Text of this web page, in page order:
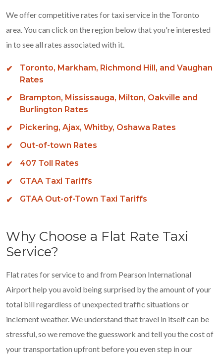
We offer competitive rates for taxi service in the Toronto
area. You can click on the region below that you're interested
in to see all rates associated with it.
Toronto, Markham, Richmond Hill, and Vaughan
Rates
Brampton, Mississauga, Milton, Oakville and
Burlington Rates
Pickering, Ajax, Whitby, Oshawa Rates
Out-of-town Rates
407 Toll Rates
GTAA Taxi Tariffs
GTAA Out-of-Town Taxi Tariffs
Why Choose a Flat Rate Taxi
Service?
Flat rates for service to and from Pearson International
Airport help you avoid being surprised by the amount of your
total bill regardless of unexpected traffic situations or
inclement weather. We understand that travel in itself can be
stressful, so we remove the guesswork and tell you the cost of
your transportation upfront before you even step in our